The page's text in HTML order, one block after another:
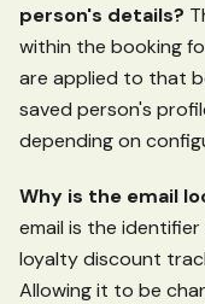
person's details?
within the booking
are applied to that
saved person's
depending on
Why is the email
email is the
loyalty discount
Allowing it to be